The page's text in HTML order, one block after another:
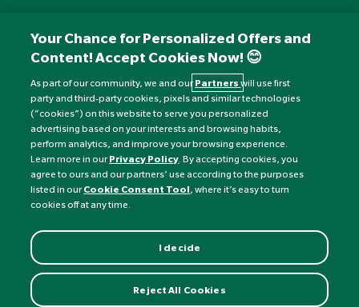
Currency: £
©Nature's Best
Your Chance for Personalized Offers and
Content! Accept Cookies Now! 😊
As part of our community, we and ourPartnerswill use first
party and third-party cookies, pixels and similar technologies
(“cookies”) on this website to serve you personalized
advertising based on your interests and browsing habits,
perform analytics, and improve your browsing experience.
Learn more in ourPrivacy Policy. By accepting cookies, you
agree to ours and our partners’ use according to the purposes
listed in ourCookie Consent Tool, where it’s easy to turn
cookies off at any time.
I decide
Reject All Cookies